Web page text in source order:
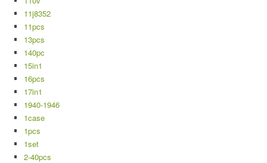
11j8352
11pcs
13pcs
140pc
15in1
16pcs
17in1
1940-1946
1case
1pcs
1set
2-40pcs